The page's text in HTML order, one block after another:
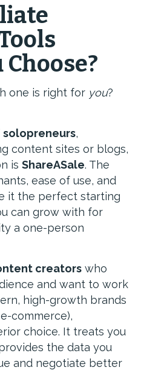
one is right for you?
solopreneurs,
content sites or blogs,
is ShareASale. The
ease of use, and
it the perfect starting
can grow with for
a one-person
creators who
and want to work
high-growth brands
commerce),
choice. It treats you
the data you
and negotiate better